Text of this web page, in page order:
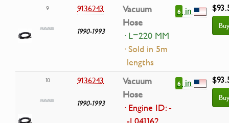
9 9136243
1990-1993
Vacuum
Hose
· L=220 MM
· Sold in 5m
lengths
6 in
Buy
10 9136243
1990-1993
Vacuum
Hose
· Engine ID: -
6 in
Buy